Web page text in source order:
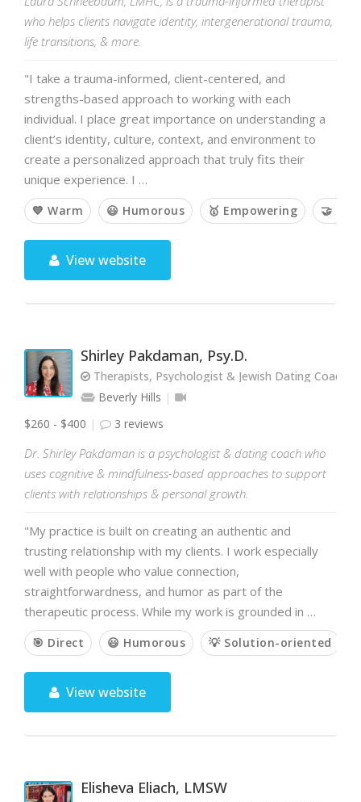
who helps clients navigate identity, intergenerational trauma,
life transitions, & more.
"I take a trauma-informed, client-centered, and
strengths-based approach to working with each
individual. I place great importance on understanding a
client’s identity, culture, context, and environment to
create a personalized approach that truly fits their
unique experience. I …
💙 Warm 😃 Humorous 🥇 Empowering 🤝
View website
Shirley Pakdaman, Psy.D.
Therapists, Psychologist & Jewish Dating Coach
Beverly Hills
$260 - $400
3 reviews
Dr. Shirley Pakdaman is a psychologist & dating coach who
uses cognitive & mindfulness-based approaches to support
clients with relationships & personal growth.
"My practice is built on creating an authentic and
trusting relationship with my clients. I work especially
well with people who value connection,
straightforwardness, and humor as part of the
therapeutic process. While my work is grounded in …
🎯 Direct 😃 Humorous 💡 Solution-oriented
View website
Elisheva Eliach, LMSW